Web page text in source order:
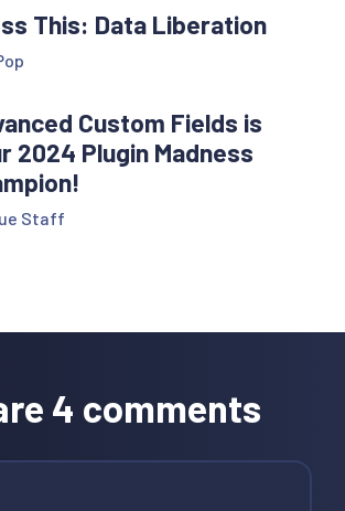
This: Data Liberation
Custom Fields is
2024 Plugin Madness
Staff
4 comments